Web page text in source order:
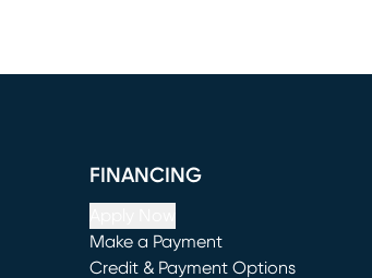
FINANCING
Make a Payment
(opens in new window)
Credit & Payment Options